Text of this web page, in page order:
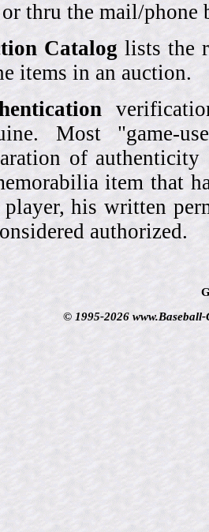
thru the mail/phone
Catalog lists the
items in an auction.
Most "game-
of
item that
player, his written
authorized.
© 1995-2026 www.Baseball-